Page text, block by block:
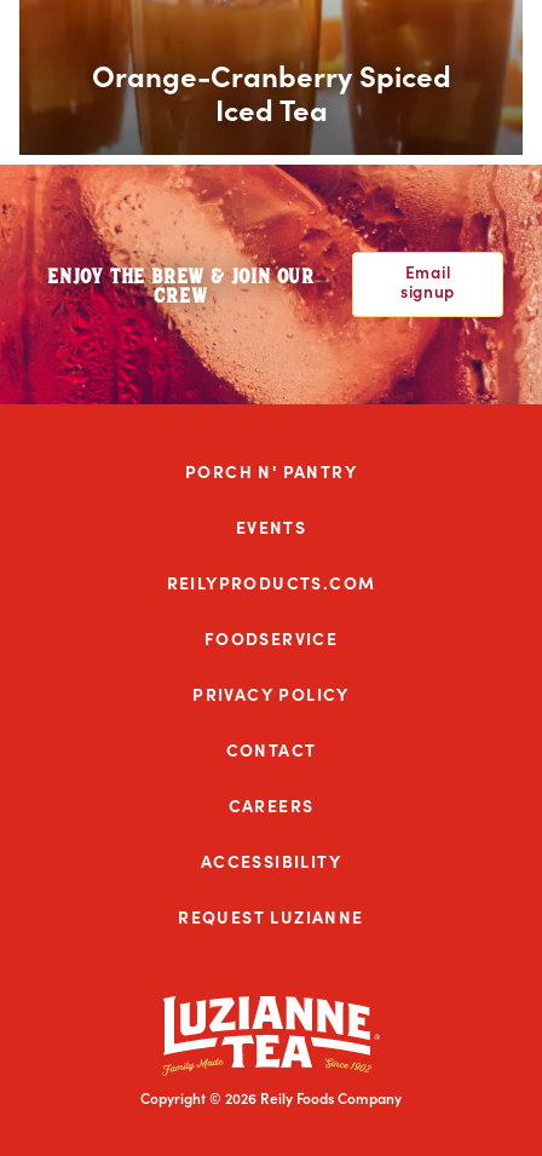
Orange-Cranberry Spiced
Iced Tea
ENJOY THE BREW & JOIN OUR
CREW
Email
signup
PORCH N' PANTRY
EVENTS
REILYPRODUCTS.COM
FOODSERVICE
PRIVACY POLICY
CONTACT
CAREERS
ACCESSIBILITY
REQUEST LUZIANNE
Copyright © 2026 Reily Foods Company